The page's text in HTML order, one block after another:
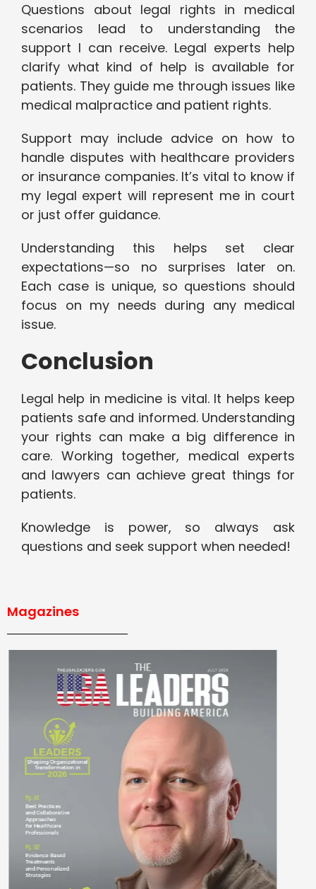
Questions about legal rights in medical
scenarios lead to understanding the
support I can receive. Legal experts help
clarify what kind of help is available for
patients. They guide me through issues like
medical malpractice and patient rights.
Support may include advice on how to
handle disputes with healthcare providers
or insurance companies. It’s vital to know if
my legal expert will represent me in court
or just offer guidance.
Understanding this helps set clear
expectations—so no surprises later on.
Each case is unique, so questions should
focus on my needs during any medical
issue.
Conclusion
Legal help in medicine is vital. It helps keep
patients safe and informed. Understanding
your rights can make a big difference in
care. Working together, medical experts
and lawyers can achieve great things for
patients.
Knowledge is power, so always ask
questions and seek support when needed!
Magazines